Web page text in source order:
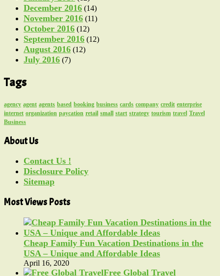
December 2016 (14)
November 2016 (11)
October 2016 (12)
September 2016 (12)
August 2016 (12)
July 2016 (7)
Tags
agency agent agents based booking business cards company credit enterprise
internet organization paycation retail small start strategy tourism travel Travel
Business
About Us
Contact Us !
Disclosure Policy
Sitemap
Most Views Posts
Cheap Family Fun Vacation Destinations in the
USA – Unique and Affordable Ideas
April 16, 2020
Free Global Travel